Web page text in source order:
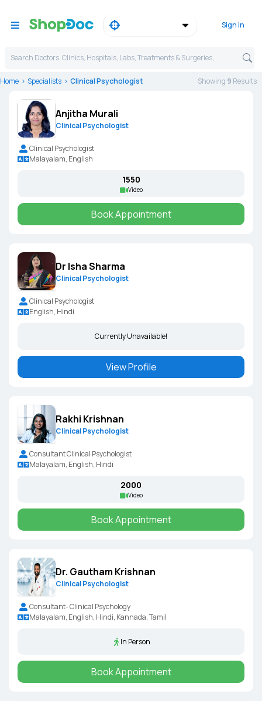
Sign in
Search Doctors, Clinics, Hospitals, Labs, Treatments & Surgeries,
Home Specialists Clinical Psychologist Showing 9 Results
Anjitha Murali
Clinical Psychologist
Clinical Psychologist
Malayalam, English
₹1550
Video
Book Appointment
Dr Isha Sharma
Clinical Psychologist
Clinical Psychologist
English, Hindi
Currently Unavailable!
View Profile
Rakhi Krishnan
Clinical Psychologist
Consultant Clinical Psychologist
Malayalam, English, Hindi
₹2000
Video
Book Appointment
Dr. Gautham Krishnan
Clinical Psychologist
Consultant- Clinical Psychology
Malayalam, English, Hindi, Kannada, Tamil
In Person
Book Appointment